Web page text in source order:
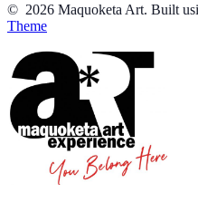
© 2026 Maquoketa Art. Built
Theme